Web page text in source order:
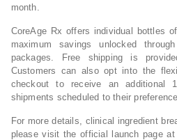
month.
CoreAge Rx offers individual bottles
maximum savings unlocked
packages. Free shipping is
Customers can also opt into the
checkout to receive an additional
shipments scheduled to their preference.
For more details, clinical ingredient
please visit the official launch page at